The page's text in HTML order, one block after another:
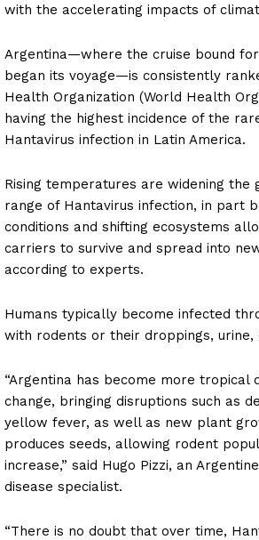
with the accelerating impacts of
Argentina—where the cruise bound
began its voyage—is consistently
Health Organization (World Health
having the highest incidence of the
Hantavirus infection in Latin America.
Rising temperatures are widening the
range of Hantavirus infection, in part
conditions and shifting ecosystems
carriers to survive and spread into
according to experts.
Humans typically become infected
with rodents or their droppings, urine,
“Argentina has become more tropical
change, bringing disruptions such as
yellow fever, as well as new plant
produces seeds, allowing rodent
increase,” said Hugo Pizzi, an
disease specialist.
“There is no doubt that over time,